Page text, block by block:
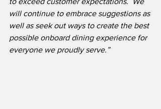
will continue to embrace suggestions as
well as seek out ways to create the best
possible onboard dining experience for
everyone we proudly serve.”